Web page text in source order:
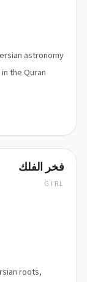
astronomy
the Quran
فخر الفلك
GIRL
roots,